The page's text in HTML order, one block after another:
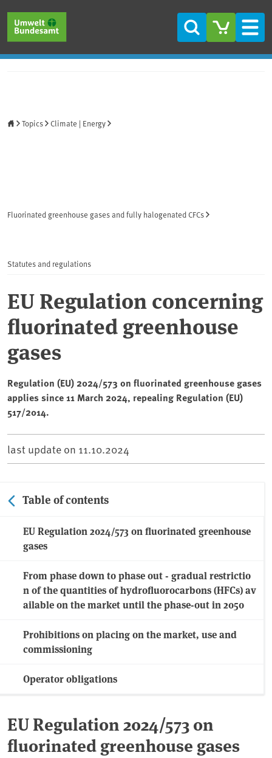
Search
Topics Climate | Energy
Fluorinated greenhouse gases and fully halogenated CFCs
Statutes and regulations
EU Regulation concerning
fluorinated greenhouse
gases
Regulation (EU) 2024/573 on fluorinated greenhouse gases
applies since 11 March 2024, repealing Regulation (EU)
517/2014.
last update on 11.10.2024
Table of contents
EU Regulation 2024/573 on fluorinated greenhouse
gases
From phase down to phase out - gradual restrictio
n of the quantities of hydrofluorocarbons (HFCs) av
ailable on the market until the phase-out in 2050
Prohibitions on placing on the market, use and
commissioning
Operator obligations
EU Regulation 2024/573 on
fluorinated greenhouse gases